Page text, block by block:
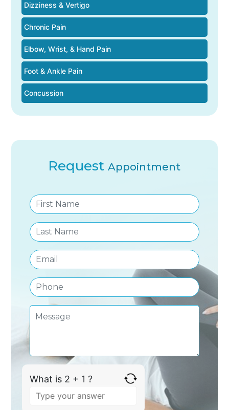
Dizziness & Vertigo
Chronic Pain
Elbow, Wrist, & Hand Pain
Foot & Ankle Pain
Concussion
RequestAppointment
What is 2 + 1 ?
Answer